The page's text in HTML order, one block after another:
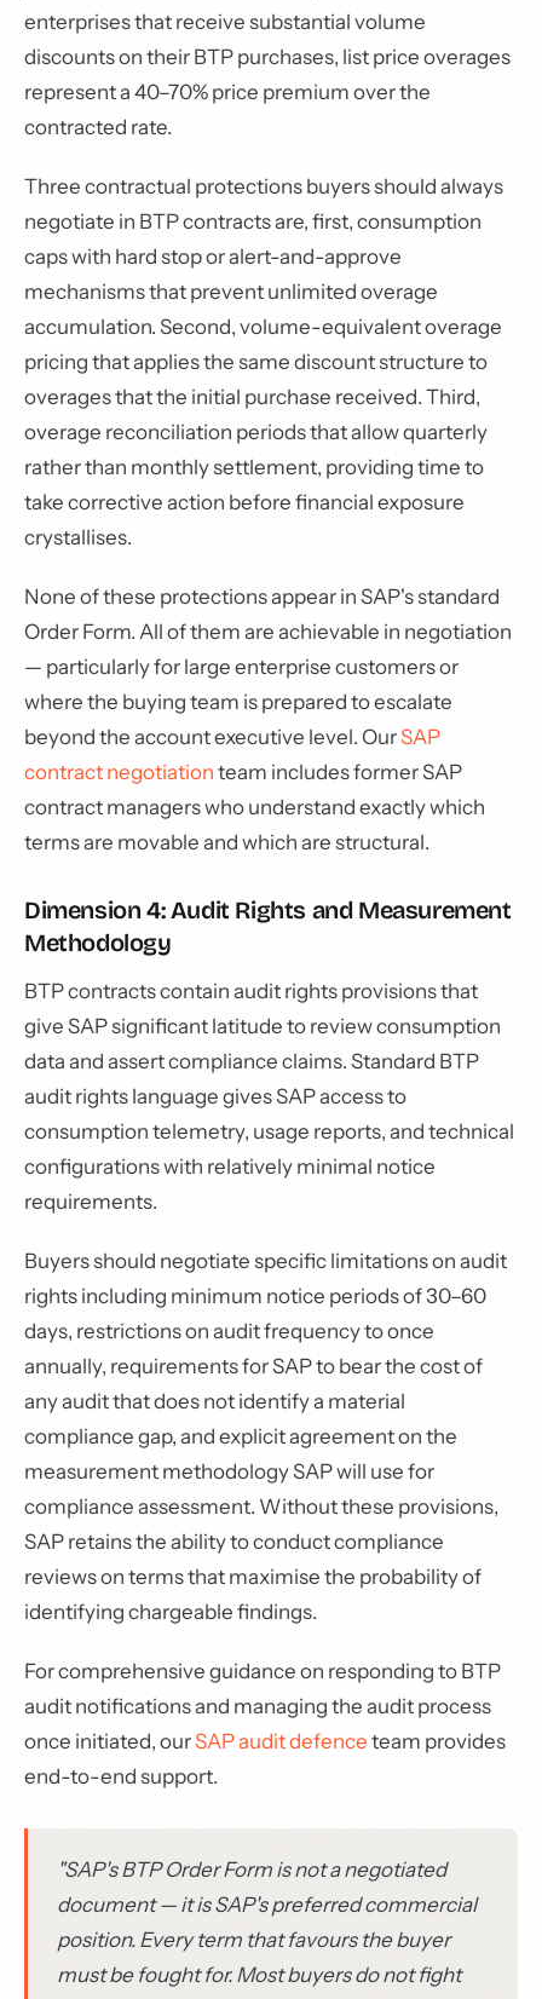
enterprises that receive substantial volume
discounts on their BTP purchases, list price overages
represent a 40–70% price premium over the
contracted rate.
Three contractual protections buyers should always
negotiate in BTP contracts are, first, consumption
caps with hard stop or alert-and-approve
mechanisms that prevent unlimited overage
accumulation. Second, volume-equivalent overage
pricing that applies the same discount structure to
overages that the initial purchase received. Third,
overage reconciliation periods that allow quarterly
rather than monthly settlement, providing time to
take corrective action before financial exposure
crystallises.
None of these protections appear in SAP's standard
Order Form. All of them are achievable in negotiation
— particularly for large enterprise customers or
where the buying team is prepared to escalate
beyond the account executive level. OurSAP
contract negotiation team includes former SAP
contract managers who understand exactly which
terms are movable and which are structural.
Dimension 4: Audit Rights and Measurement
Methodology
BTP contracts contain audit rights provisions that
give SAP significant latitude to review consumption
data and assert compliance claims. Standard BTP
audit rights language gives SAP access to
consumption telemetry, usage reports, and technical
configurations with relatively minimal notice
requirements.
Buyers should negotiate specific limitations on audit
rights including minimum notice periods of 30–60
days, restrictions on audit frequency to once
annually, requirements for SAP to bear the cost of
any audit that does not identify a material
compliance gap, and explicit agreement on the
measurement methodology SAP will use for
compliance assessment. Without these provisions,
SAP retains the ability to conduct compliance
reviews on terms that maximise the probability of
identifying chargeable findings.
For comprehensive guidance on responding to BTP
audit notifications and managing the audit process
once initiated, ourSAP audit defence team provides
end-to-end support.
"SAP's BTP Order Form is not a negotiated
document — it is SAP's preferred commercial
position. Every term that favours the buyer
must be fought for. Most buyers do not fight